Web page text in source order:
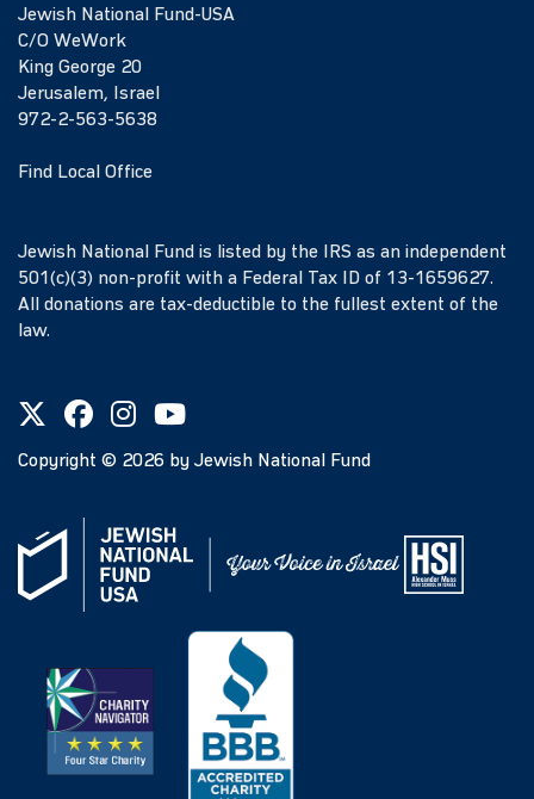
Jewish National Fund-USA
C/O WeWork
King George 20
Jerusalem, Israel
972-2-563-5638
Find Local Office
Jewish National Fund is listed by the IRS as an independent
501(c)(3) non-profit with a Federal Tax ID of 13-1659627.
All donations are tax-deductible to the fullest extent of the
law.
Copyright © 2026 by Jewish National Fund